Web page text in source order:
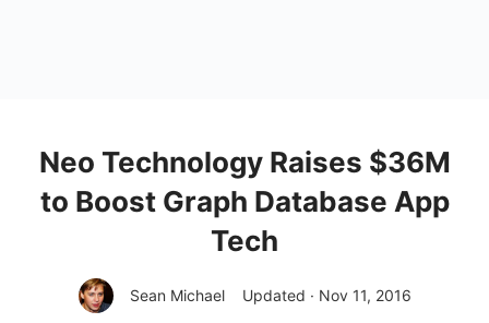
Neo Technology Raises $36M
to Boost Graph Database App
Tech
Sean Michael Updated · Nov 11, 2016